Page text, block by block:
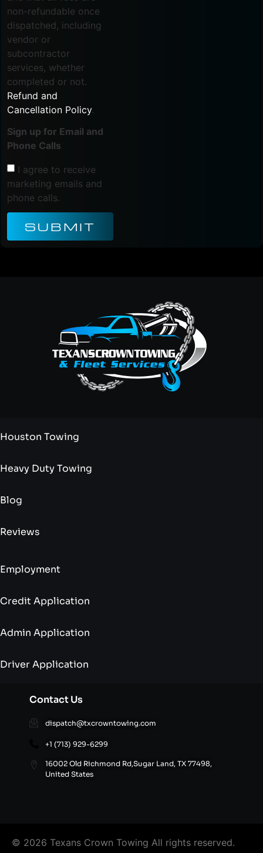
non-refundable once
dispatched, including
vendor or
subcontractor
services, whether
completed or not.
Refund and
Cancellation Policy.
Sign up for Email and
Phone Calls
I agree to receive
marketing emails and
phone calls.
SUBMIT
Houston Towing
Heavy Duty Towing
Blog
Reviews
Employment
Credit Application
Admin Application
Driver Application
Contact Us
dispatch@txcrowntowing.com
+1 (713) 929-6299
16002 Old Richmond Rd,Sugar Land, TX 77498,
United States
© 2026 Texans Crown Towing All rights reserved.